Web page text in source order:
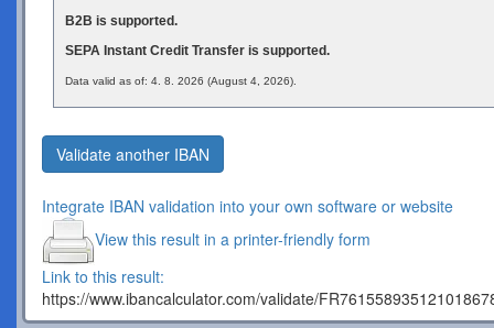
B2B is supported.
SEPA Instant Credit Transfer is supported.
Data valid as of: 4. 8. 2026 (August 4, 2026).
Validate another IBAN
Integrate IBAN validation into your own software or website
View this result in a printer-friendly form
Link to this result:
https://www.ibancalculator.com/validate/